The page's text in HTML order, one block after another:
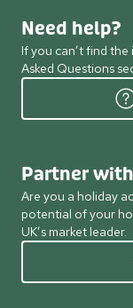
Need help?
If you can’t find
Asked Questions
Partner
Are you a holiday
potential of your
UK’s market leader.